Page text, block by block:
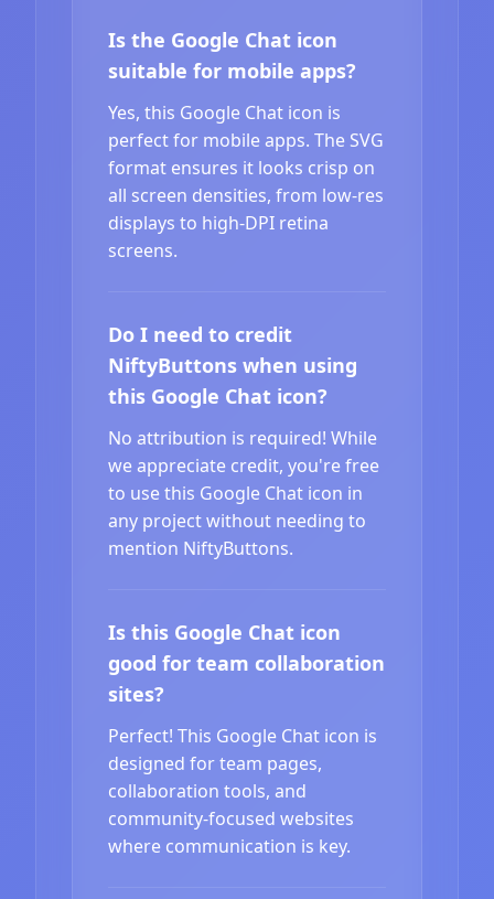
Is the Google Chat icon
suitable for mobile apps?
Yes, this Google Chat icon is
perfect for mobile apps. The SVG
format ensures it looks crisp on
all screen densities, from low-res
displays to high-DPI retina
screens.
Do I need to credit
NiftyButtons when using
this Google Chat icon?
No attribution is required! While
we appreciate credit, you're free
to use this Google Chat icon in
any project without needing to
mention NiftyButtons.
Is this Google Chat icon
good for team collaboration
sites?
Perfect! This Google Chat icon is
designed for team pages,
collaboration tools, and
community-focused websites
where communication is key.